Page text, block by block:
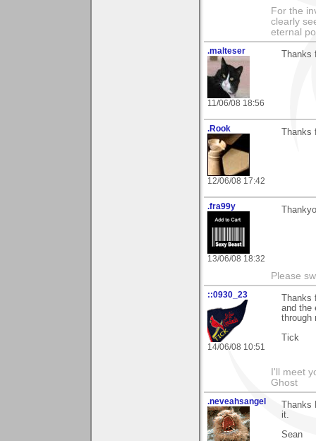
For the
clearly
eternal
.malteser
11/06/08 18:56
.Rook
12/06/08 17:42
.fra99y
13/06/08 18:32
Please
::0930_23
14/06/08 10:51
and the
through
Tick
I'll meet
Ghost
.neveahsangel
it.
Sean